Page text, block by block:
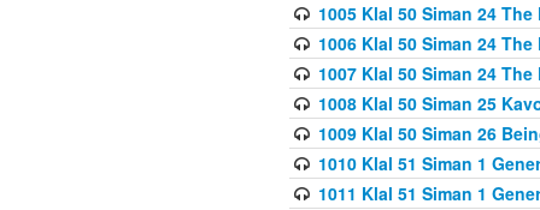
1005 Klal 50 Siman 24
1006 Klal 50 Siman 24
1007 Klal 50 Siman 24
1008 Klal 50 Siman 25
1009 Klal 50 Siman 26
1010 Klal 51 Siman 1
1011 Klal 51 Siman 1